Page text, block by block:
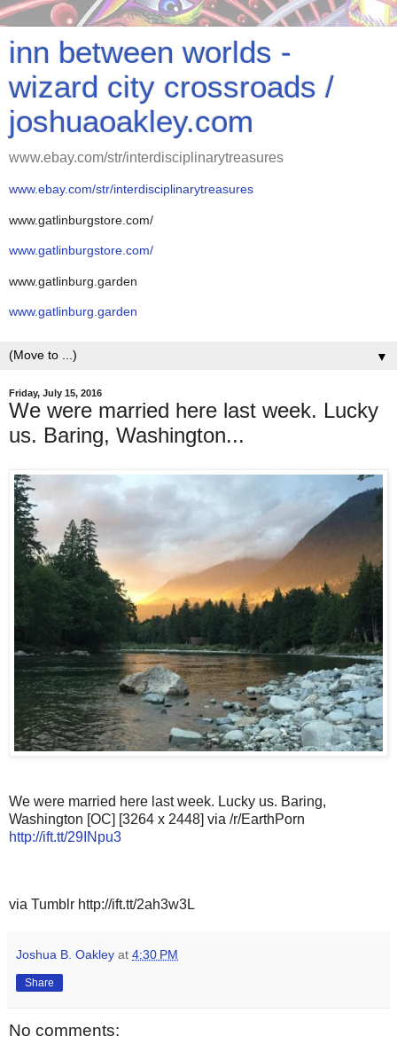
inn between worlds -
wizard city crossroads /
joshuaoakley.com
www.ebay.com/str/interdisciplinarytreasures
www.ebay.com/str/interdisciplinarytreasures
www.gatlinburgstore.com/
www.gatlinburgstore.com/
www.gatlinburg.garden
www.gatlinburg.garden
▼
Friday, July 15, 2016
We were married here last week. Lucky
us. Baring, Washington...
We were married here last week. Lucky us. Baring,
Washington [OC] [3264 x 2448] via /r/EarthPorn
http://ift.tt/29INpu3
via Tumblr http://ift.tt/2ah3w3L
Joshua B. Oakley at 4:30 PM
Share
No comments: